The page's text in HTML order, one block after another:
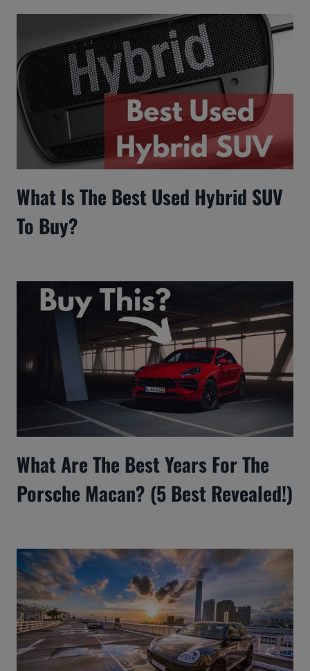
What Is The Best Used Hybrid SUV
To Buy?
What Are The Best Years For The
Porsche Macan? (5 Best Revealed!)